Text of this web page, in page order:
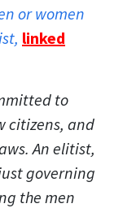
or women
linked
to
citizens, and
An elitist,
governing
the men